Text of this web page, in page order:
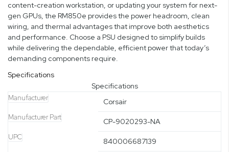
content-creation workstation, or updating your system for next-
gen GPUs, the RM850e provides the power headroom, clean
wiring, and thermal advantages that improve both aesthetics
and performance. Choose a PSU designed to simplify builds
while delivering the dependable, efficient power that today’s
demanding components require.
Specifications
Specifications
Manufacturer Corsair
Manufacturer Part CP-9020293-NA
UPC 840006687139